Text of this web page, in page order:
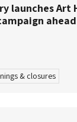
launches Art
& closures